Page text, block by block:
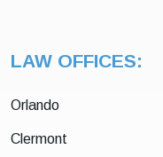
LAW OFFICES:
Orlando
Clermont